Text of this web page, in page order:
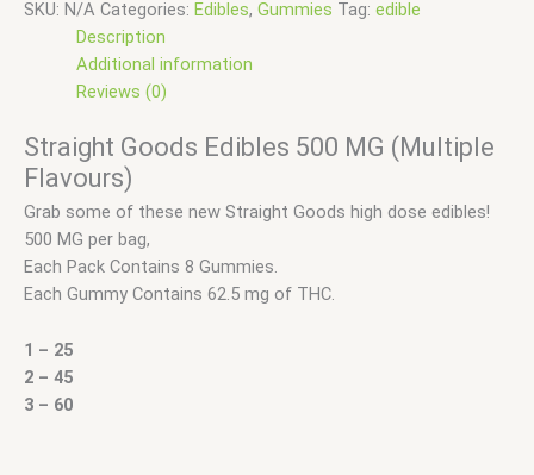
SKU: N/A Categories: Edibles, Gummies Tag: edible
Description
Additional information
Reviews (0)
Straight Goods Edibles 500 MG (Multiple
Flavours)
Grab some of these new Straight Goods high dose edibles!
500 MG per bag,
Each Pack Contains 8 Gummies.
Each Gummy Contains 62.5 mg of THC.
1 – 25
2 – 45
3 – 60